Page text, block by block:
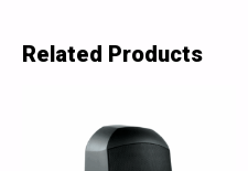
Related Products